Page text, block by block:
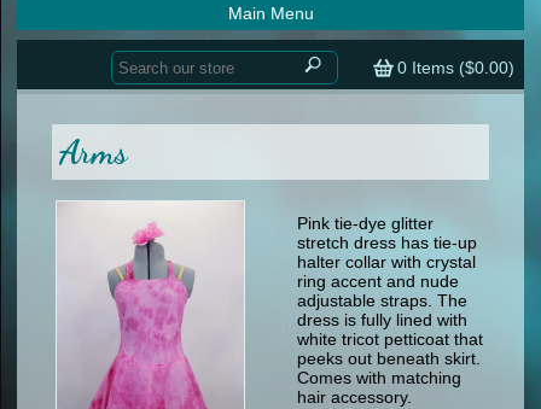
lyrical
contemporary
tap
other
men
formal wear
specialty printed items
lyrical
men
other
0 Items ($0.00)
Main Menu
Home
Sizing Chart (pdf)
Returns & Exchanges
Arms
Pink tie-dye glitter
stretch dress has tie-up
halter collar with crystal
ring accent and nude
adjustable straps. The
dress is fully lined with
white tricot petticoat that
peeks out beneath skirt.
Comes with matching
hair accessory.